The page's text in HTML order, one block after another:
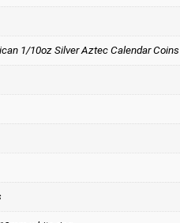
1/10oz Silver Aztec Calendar Coins